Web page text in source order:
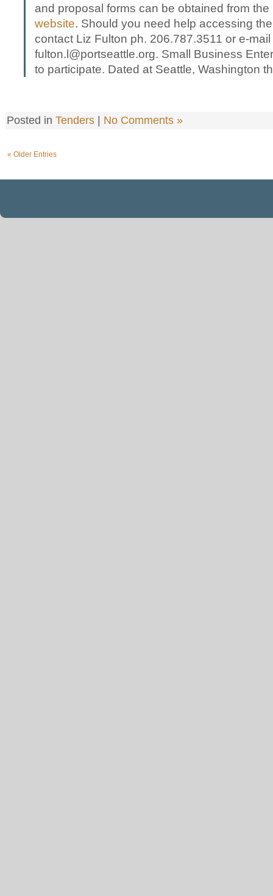
and proposal forms can be obtained from the
website. Should you need help accessing
contact Liz Fulton ph. 206.787.3511 or e-mail
fulton.l@portseattle.org. Small Business
to participate. Dated at Seattle, Washington
Posted in Tenders No Comments »
« Older Entries